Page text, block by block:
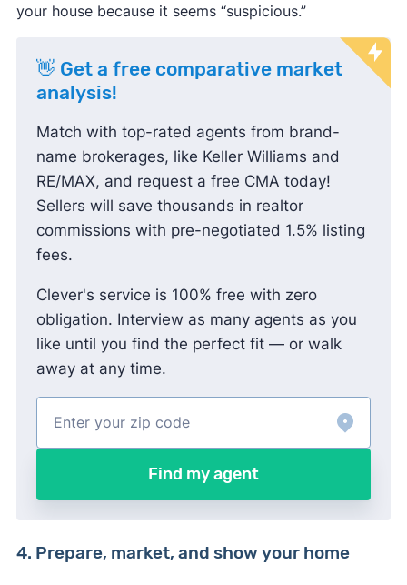
your house because it seems “suspicious.”
👋 Get a free comparative market
analysis!
Match with top-rated agents from brand-
name brokerages, like Keller Williams and
RE/MAX, and request a free CMA today!
Sellers will save thousands in realtor
commissions with pre-negotiated 1.5% listing
fees.
Clever's service is 100% free with zero
obligation. Interview as many agents as you
like until you find the perfect fit — or walk
away at any time.
Find my agent
4. Prepare, market, and show your home